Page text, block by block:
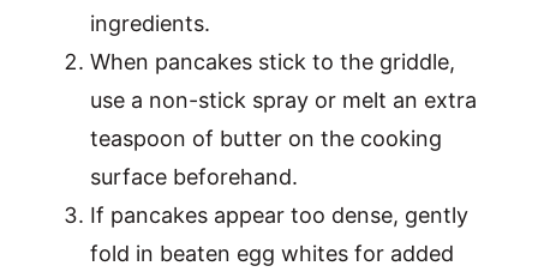
ingredients.
When pancakes stick to the griddle,
use a non-stick spray or melt an extra
teaspoon of butter on the cooking
surface beforehand.
If pancakes appear too dense, gently
fold in beaten egg whites for added